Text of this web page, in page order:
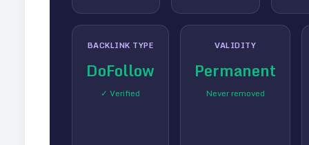
BACKLINK TYPE
DoFollow
✓ Verified
VALIDITY
Permanent
Never removed